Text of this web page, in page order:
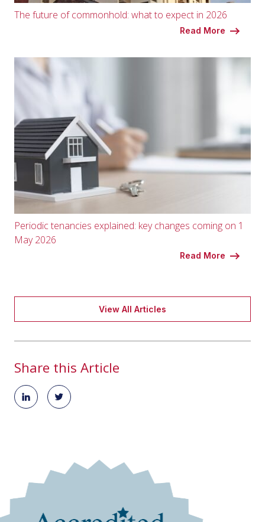
The future of commonhold: what to expect in 2026
Read More
Periodic tenancies explained: key changes coming on 1
May 2026
Read More
View All Articles
Share this Article